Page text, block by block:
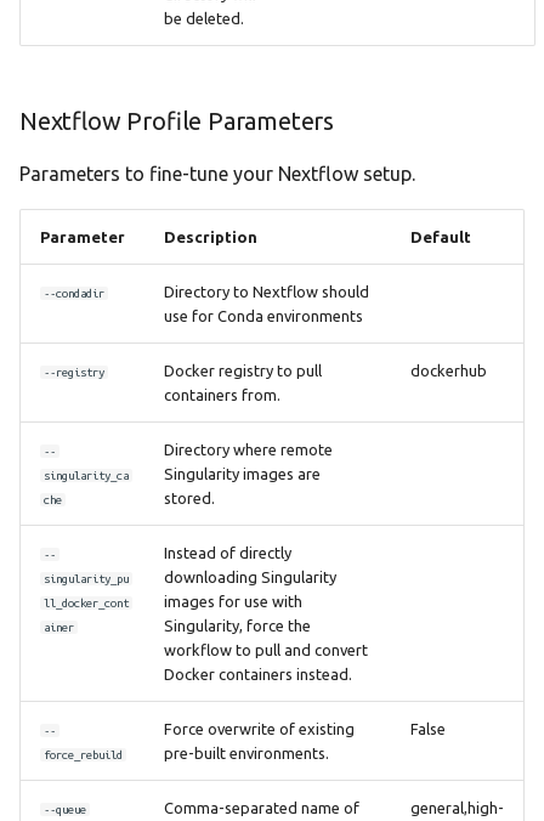
be deleted.
Nextflow Profile Parameters
Parameters to fine-tune your Nextflow setup.
Parameter Description Default
--condadir
Directory to Nextflow should
use for Conda environments
--registry
Docker registry to pull
containers from.
dockerhub
--
singularity_ca
che
Directory where remote
Singularity images are
stored.
--
singularity_pu
ll_docker_cont
ainer
Instead of directly
downloading Singularity
images for use with
Singularity, force the
workflow to pull and convert
Docker containers instead.
--
force_rebuild
Force overwrite of existing
pre-built environments.
False
--queue
Comma-separated name of
general,high-